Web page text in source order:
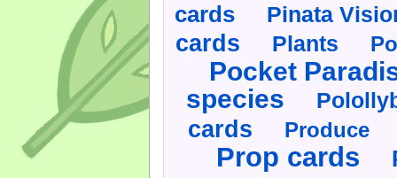
cards Pinata
cards Plants
Pocket
species
cards Produce
Prop cards